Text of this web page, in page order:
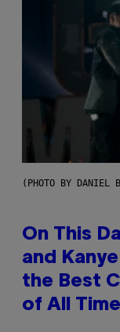
(PHOTO BY DANIEL
On This
and
the Best
of All Time